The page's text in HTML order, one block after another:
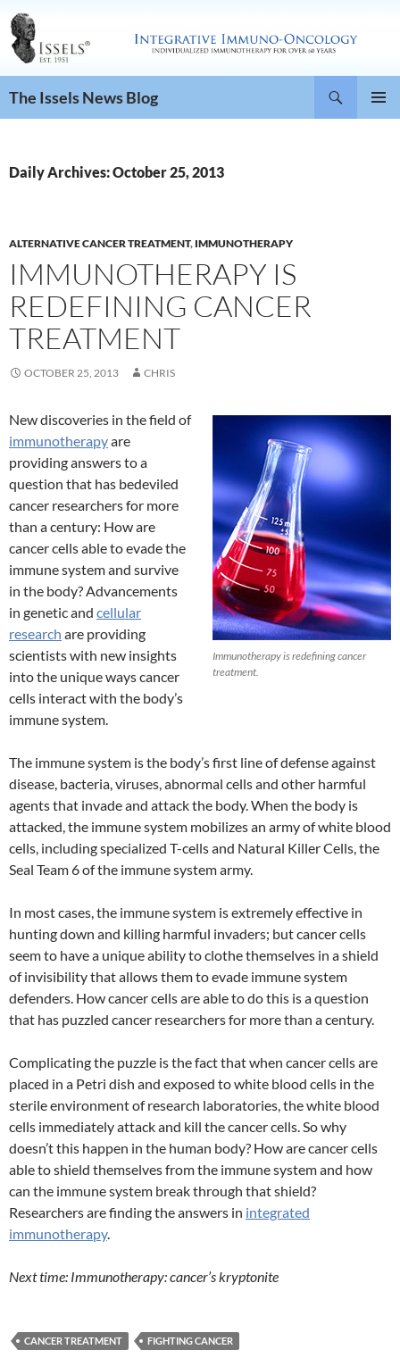
The Issels News Blog
Daily Archives: October 25, 2013
ALTERNATIVE CANCER TREATMENT, IMMUNOTHERAPY
IMMUNOTHERAPY IS
REDEFINING CANCER
TREATMENT
OCTOBER 25, 2013 CHRIS
Immunotherapy is redefining cancer
treatment.
New discoveries in the field of
immunotherapyare
providing answers to a
question that has bedeviled
cancer researchers for more
than a century: How are
cancer cells able to evade the
immune system and survive
in the body? Advancements
in genetic and cellular
research are providing
scientists with new insights
into the unique ways cancer
cells interact with the body’s
immune system.
The immune system is the body’s first line of defense against
disease, bacteria, viruses, abnormal cells and other harmful
agents that invade and attack the body. When the body is
attacked, the immune system mobilizes an army of white blood
cells, including specialized T-cells and Natural Killer Cells, the
Seal Team 6 of the immune system army.
In most cases, the immune system is extremely effective in
hunting down and killing harmful invaders; but cancer cells
seem to have a unique ability to clothe themselves in a shield
of invisibility that allows them to evade immune system
defenders. How cancer cells are able to do this is a question
that has puzzled cancer researchers for more than a century.
Complicating the puzzle is the fact that when cancer cells are
placed in a Petri dish and exposed to white blood cells in the
sterile environment of research laboratories, the white blood
cells immediately attack and kill the cancer cells. So why
doesn’t this happen in the human body? How are cancer cells
able to shield themselves from the immune system and how
can the immune system break through that shield?
Researchers are finding the answers in integrated
immunotherapy.
Next time: Immunotherapy: cancer’s kryptonite
CANCER TREATMENT FIGHTING CANCER